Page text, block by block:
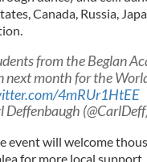
Canada, Russia,
from the Beglan
next month for the
4mRUr1HtEE
Deffenbaugh
event will welcome
for more local